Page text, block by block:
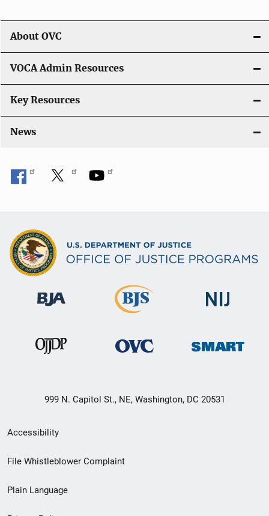
i
o
n
About OVC
VOCA Admin Resources
Key Resources
News
999 N. Capitol St., NE, Washington, DC 20531
Secondary
Footer
menu
Accessibility
File Whistleblower Complaint
Plain Language